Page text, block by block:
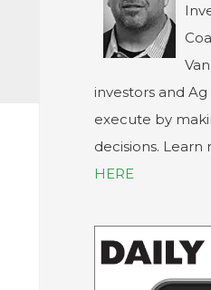
investors and
execute by
decisions.
HERE